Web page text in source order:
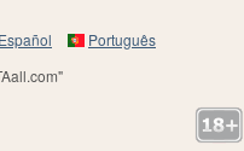
Español
Português